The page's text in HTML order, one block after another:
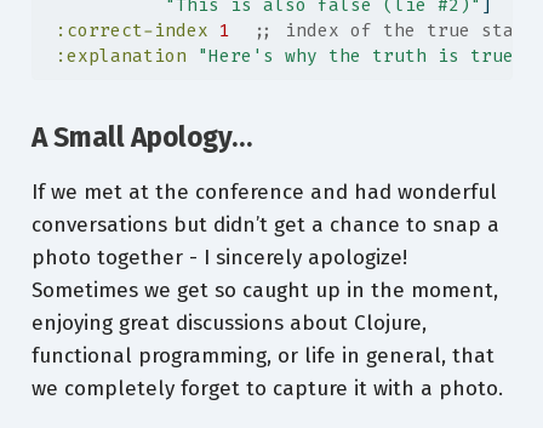
"This is also false (lie #2)"
:correct-index 1
;; index of the true
:explanation
"Here's why the truth is true!"
A Small Apology…
If we met at the conference and had wonderful
conversations but didn’t get a chance to snap a
photo together - I sincerely apologize!
Sometimes we get so caught up in the moment,
enjoying great discussions about Clojure,
functional programming, or life in general, that
we completely forget to capture it with a photo.